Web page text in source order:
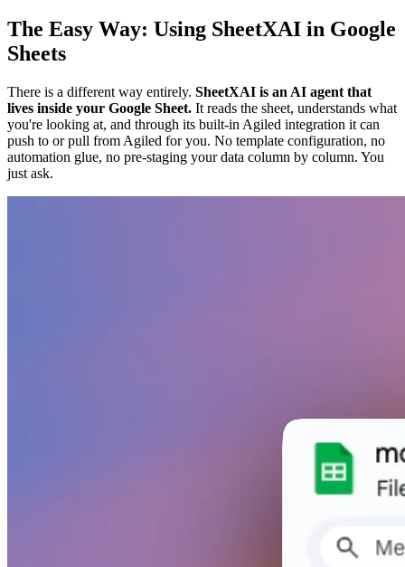
The Easy Way: Using SheetXAI in Google
Sheets
There is a different way entirely. SheetXAI is an AI agent that
lives inside your Google Sheet. It reads the sheet, understands what
you're looking at, and through its built-in Agiled integration it can
push to or pull from Agiled for you. No template configuration, no
automation glue, no pre-staging your data column by column. You
just ask.